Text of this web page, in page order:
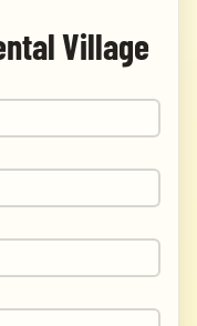
Village